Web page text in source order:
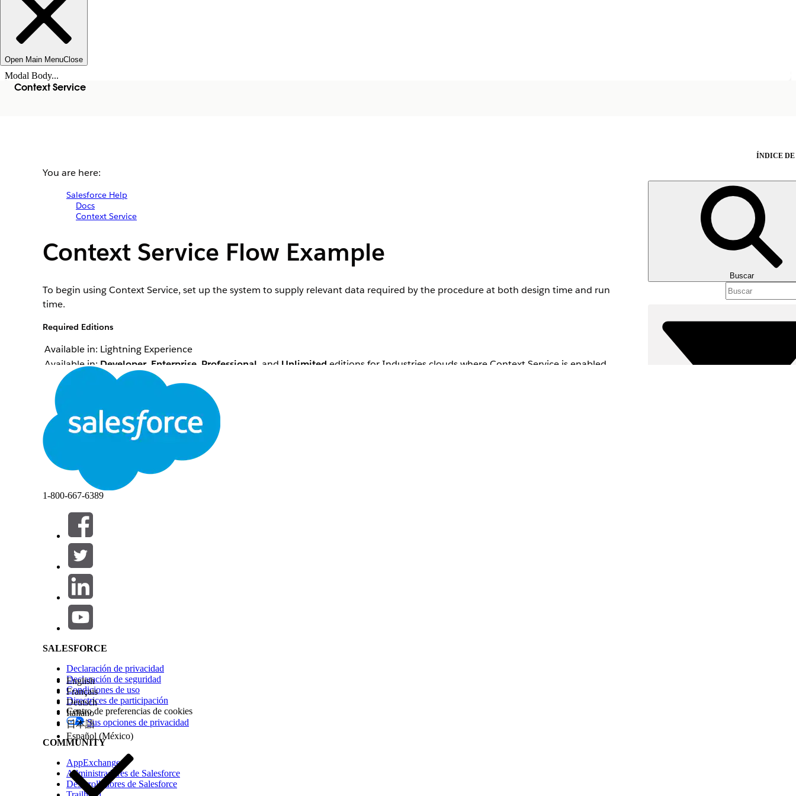
Open Main MenuClose
Modal Body...
Context Service
ÍNDICE
Buscar
You are here:
Salesforce Help
Docs
Context Service
Context Service Flow Example
To begin using Context Service, set up the system to supply relevant data required by the procedure at both design time and run
time.
Required Editions
Available in: Lightning Experience
Available in: Developer, Enterprise Professional , and Unlimited editions for Industries clouds where Context Service is enabled
Configure a canonical structure to define a relationship between your nodes and their attributes.
Define tags that enable all the processes in your application to consume and return data from the context definition.
Map your nodes and attributes to the correct input data source so that your context definition is consuming the right data. Data here
represents Salesforce objects or custom objects and their fields.
1-800-667-6389
SALESFORCE
Declaración de privacidad
Declaración de seguridad
Condiciones de uso
Directrices de participación
Centro de preferencias de cookies
Sus opciones de privacidad
COMMUNITY
AppExchange
Administradores de Salesforce
Desarrolladores de Salesforce
English
Français
Deutsch
Italiano
日本語
Español (México)
Salesforce Help | Article